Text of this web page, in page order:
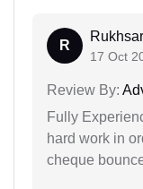
R
17 Oct
Review By:
Fully
hard work in
cheque